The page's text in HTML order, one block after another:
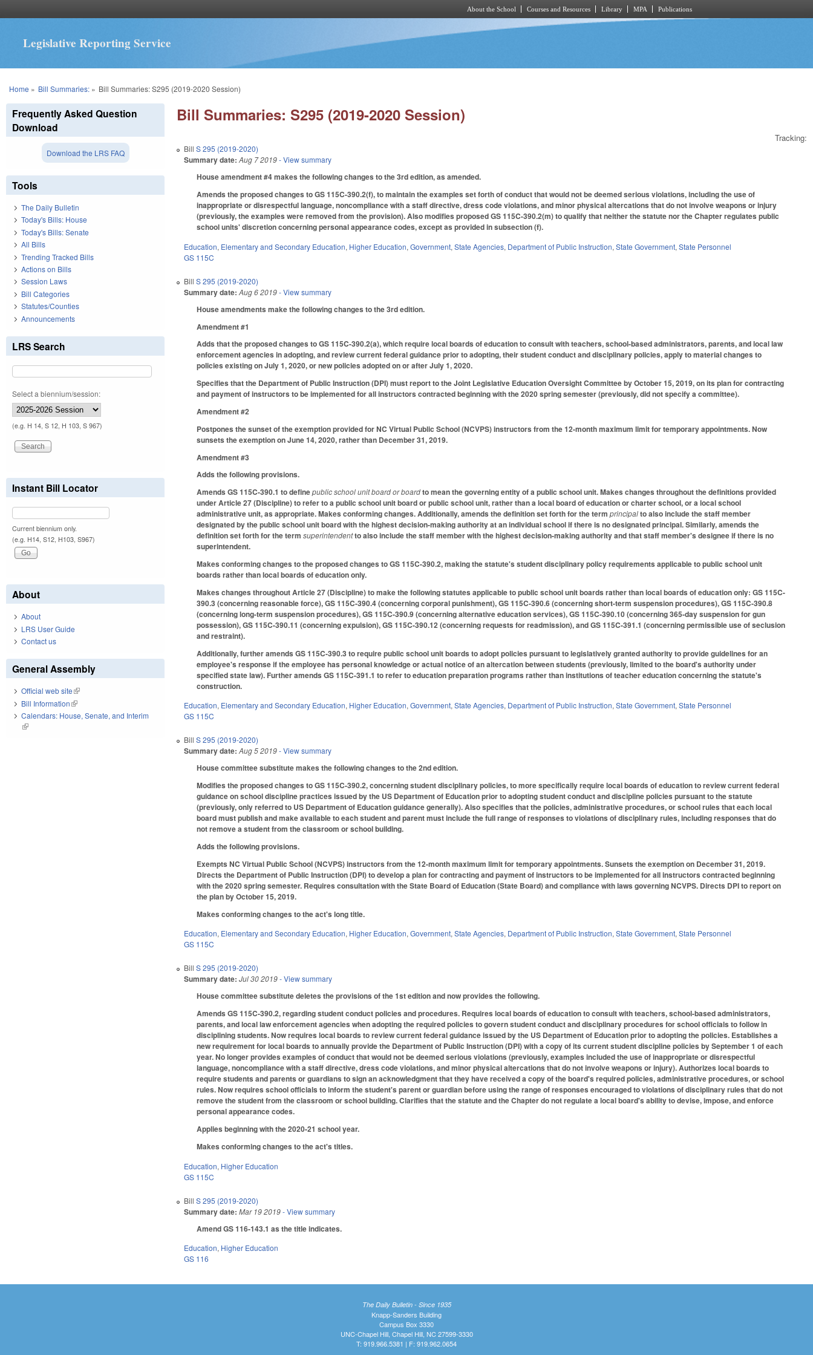
About the School Courses and Resources Library MPA Publications
Legislative Reporting Service
You are here
Home » Bill Summaries:» Bill Summaries: S295 (2019-2020 Session)
Bill Summaries: S295 (2019-2020 Session)
Tracking:
BillS 295 (2019-2020)
Summary date: Aug 7 2019- View summary
House amendment #4 makes the following changes to the 3rd edition, as amended.
Amends the proposed changes to GS 115C-390.2(f), to maintain the examples set forth of conduct that would not be deemed serious violations, including the use of
inappropriate or disrespectful language, noncompliance with a staff directive, dress code violations, and minor physical altercations that do not involve weapons or injury
(previously, the examples were removed from the provision). Also modifies proposed GS 115C-390.2(m) to qualify that neither the statute nor the Chapter regulates public
school units' discretion concerning personal appearance codes, except as provided in subsection (f).
Education, Elementary and Secondary Education, Higher Education,Government,State Agencies, Department of Public Instruction,State Government,State Personnel
GS 115C
BillS 295 (2019-2020)
Summary date: Aug 6 2019- View summary
House amendments make the following changes to the 3rd edition.
Amendment #1
Adds that the proposed changes to GS 115C-390.2(a), which require local boards of education to consult with teachers, school-based administrators, parents, and local law
enforcement agencies in adopting, and review current federal guidance prior to adopting, their student conduct and disciplinary policies, apply to material changes to
policies existing on July 1, 2020, or new policies adopted on or after July 1, 2020.
Specifies that the Department of Public Instruction (DPI) must report to the Joint Legislative Education Oversight Committee by October 15, 2019, on its plan for contracting
and payment of instructors to be implemented for all instructors contracted beginning with the 2020 spring semester (previously, did not specify a committee).
Amendment #2
Postpones the sunset of the exemption provided for NC Virtual Public School (NCVPS) instructors from the 12-month maximum limit for temporary appointments. Now
sunsets the exemption on June 14, 2020, rather than December 31, 2019.
Amendment #3
Adds the following provisions.
Amends GS 115C-390.1 to definepublic school unit board or boardto mean the governing entity of a public school unit. Makes changes throughout the definitions provided
under Article 27 (Discipline) to refer to a public school unit board or public school unit, rather than a local board of education or charter school, or a local school
administrative unit, as appropriate. Makes conforming changes. Additionally, amends the definition set forth for the termprincipalto also include the staff member
designated by the public school unit board with the highest decision-making authority at an individual school if there is no designated principal. Similarly, amends the
definition set forth for the term superintendentto also include the staff member with the highest decision-making authority and that staff member's designee if there is no
superintendent.
Makes conforming changes to the proposed changes to GS 115C-390.2, making the statute's student disciplinary policy requirements applicable to public school unit
boards rather than local boards of education only.
Makes changes throughout Article 27 (Discipline) to make the following statutes applicable to public school unit boards rather than local boards of education only: GS 115C-
390.3 (concerning reasonable force), GS 115C-390.4 (concerning corporal punishment), GS 115C-390.6 (concerning short-term suspension procedures), GS 115C-390.8
(concerning long-term suspension procedures), GS 115C-390.9 (concerning alternative education services), GS 115C-390.10 (concerning 365-day suspension for gun
possession), GS 115C-390.11 (concerning expulsion), GS 115C-390.12 (concerning requests for readmission), and GS 115C-391.1 (concerning permissible use of seclusion
and restraint).
Additionally, further amends GS 115C-390.3 to require public school unit boards to adopt policies pursuant to legislatively granted authority to provide guidelines for an
employee's response if the employee has personal knowledge or actual notice of an altercation between students (previously, limited to the board's authority under
specified state law). Further amends GS 115C-391.1 to refer to education preparation programs rather than institutions of teacher education concerning the statute's
construction.
Education, Elementary and Secondary Education, Higher Education,Government,State Agencies, Department of Public Instruction,State Government,State Personnel
GS 115C
BillS 295 (2019-2020)
Summary date: Aug 5 2019- View summary
House committee substitute makes the following changes to the 2nd edition.
Modifies the proposed changes to GS 115C-390.2, concerning student disciplinary policies, to more specifically require local boards of education to review current federal
guidance on school discipline practices issued by the US Department of Education prior to adopting student conduct and discipline policies pursuant to the statute
(previously, only referred to US Department of Education guidance generally). Also specifies that the policies, administrative procedures, or school rules that each local
board must publish and make available to each student and parent must include the full range of responses to violations of disciplinary rules, including responses that do
not remove a student from the classroom or school building.
Adds the following provisions.
Exempts NC Virtual Public School (NCVPS) instructors from the 12-month maximum limit for temporary appointments. Sunsets the exemption on December 31, 2019.
Directs the Department of Public Instruction (DPI) to develop a plan for contracting and payment of instructors to be implemented for all instructors contracted beginning
with the 2020 spring semester. Requires consultation with the State Board of Education (State Board) and compliance with laws governing NCVPS. Directs DPI to report on
the plan by October 15, 2019.
Makes conforming changes to the act's long title.
Education, Elementary and Secondary Education, Higher Education,Government,State Agencies, Department of Public Instruction,State Government,State Personnel
GS 115C
BillS 295 (2019-2020)
Summary date: Jul 30 2019- View summary
House committee substitute deletes the provisions of the 1st edition and now provides the following.
Amends GS 115C-390.2, regarding student conduct policies and procedures. Requires local boards of education to consult with teachers, school-based administrators,
parents, and local law enforcement agencies when adopting the required policies to govern student conduct and disciplinary procedures for school officials to follow in
disciplining students. Now requires local boards to review current federal guidance issued by the US Department of Education prior to adopting the policies. Establishes a
new requirement for local boards to annually provide the Department of Public Instruction (DPI) with a copy of its current student discipline policies by September 1 of each
year. No longer provides examples of conduct that would not be deemed serious violations (previously, examples included the use of inappropriate or disrespectful
language, noncompliance with a staff directive, dress code violations, and minor physical altercations that do not involve weapons or injury). Authorizes local boards to
require students and parents or guardians to sign an acknowledgment that they have received a copy of the board's required policies, administrative procedures, or school
rules. Now requires school officials to inform the student's parent or guardian before using the range of responses encouraged to violations of disciplinary rules that do not
remove the student from the classroom or school building. Clarifies that the statute and the Chapter do not regulate a local board's ability to devise, impose, and enforce
personal appearance codes.
Applies beginning with the 2020-21 school year.
Makes conforming changes to the act's titles.
Education, Higher Education
GS 115C
BillS 295 (2019-2020)
Summary date: Mar 19 2019- View summary
Amend GS 116-143.1 as the title indicates.
Education, Higher Education
GS 116
Frequently Asked Question
Download
Download the LRS FAQ
Tools
The Daily Bulletin
Today's Bills: House
Today's Bills: Senate
All Bills
Trending Tracked Bills
Actions on Bills
Session Laws
Bill Categories
Statutes/Counties
Announcements
LRS Search
Select a biennium/session:
(e.g. H 14, S 12, H 103, S 967)
Instant Bill Locator
Current biennium only.
(e.g. H14, S12, H103, S967)
About
About
LRS User Guide
Contact us
General Assembly
Official web site(link is external)
Bill Information(link is external)
Calendars: House, Senate, and Interim
(link is external)
The Daily Bulletin - Since 1935
Knapp-Sanders Building
Campus Box 3330
UNC-Chapel Hill, Chapel Hill, NC 27599-3330
T: 919.966.5381 | F: 919.962.0654